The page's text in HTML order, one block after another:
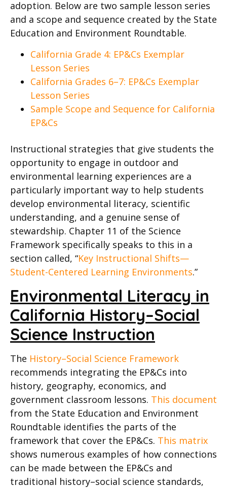
adoption. Below are two sample lesson series
and a scope and sequence created by the State
Education and Environment Roundtable.
California Grade 4: EP&Cs Exemplar
Lesson Series
California Grades 6–7: EP&Cs Exemplar
Lesson Series
Sample Scope and Sequence for California
EP&Cs
Instructional strategies that give students the
opportunity to engage in outdoor and
environmental learning experiences are a
particularly important way to help students
develop environmental literacy, scientific
understanding, and a genuine sense of
stewardship. Chapter 11 of the Science
Framework specifically speaks to this in a
section called, “Key Instructional Shifts—
Student-Centered Learning Environments.”
Environmental Literacy in
California History–Social
Science Instruction
The History–Social Science Framework
recommends integrating the EP&Cs into
history, geography, economics, and
government classroom lessons. This document
from the State Education and Environment
Roundtable identifies the parts of the
framework that cover the EP&Cs. This matrix
shows numerous examples of how connections
can be made between the EP&Cs and
traditional history–social science standards,